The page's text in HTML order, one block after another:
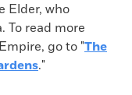
Elder, who
To read more
go to "The
."